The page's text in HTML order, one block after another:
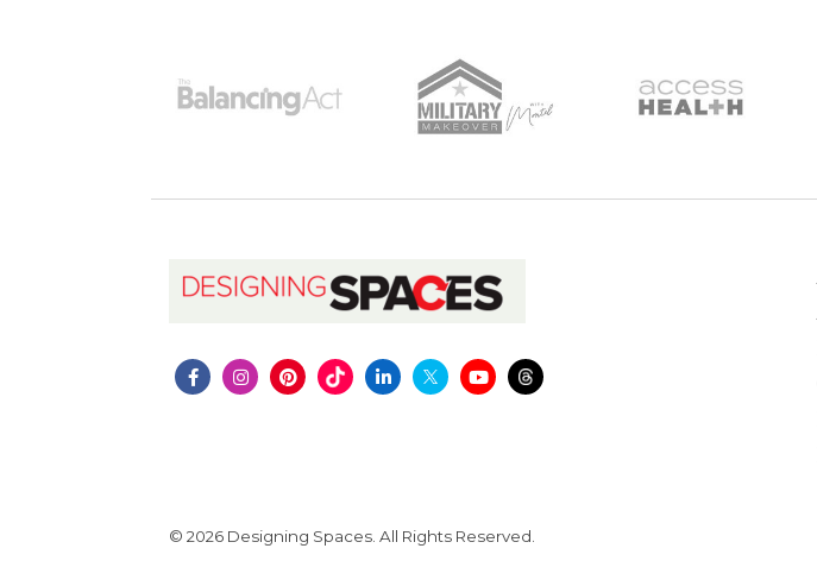
© 2026 Designing Spaces. All Rights Reserved.